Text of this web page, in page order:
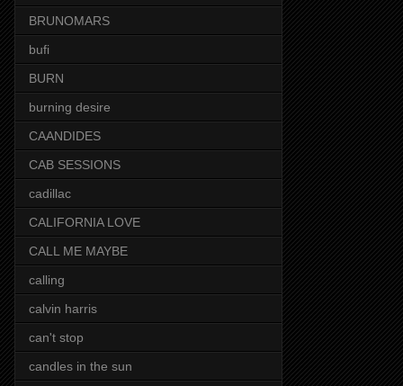
BRUNOMARS
bufi
BURN
burning desire
CAANDIDES
CAB SESSIONS
cadillac
CALIFORNIA LOVE
CALL ME MAYBE
calling
calvin harris
can't stop
candles in the sun